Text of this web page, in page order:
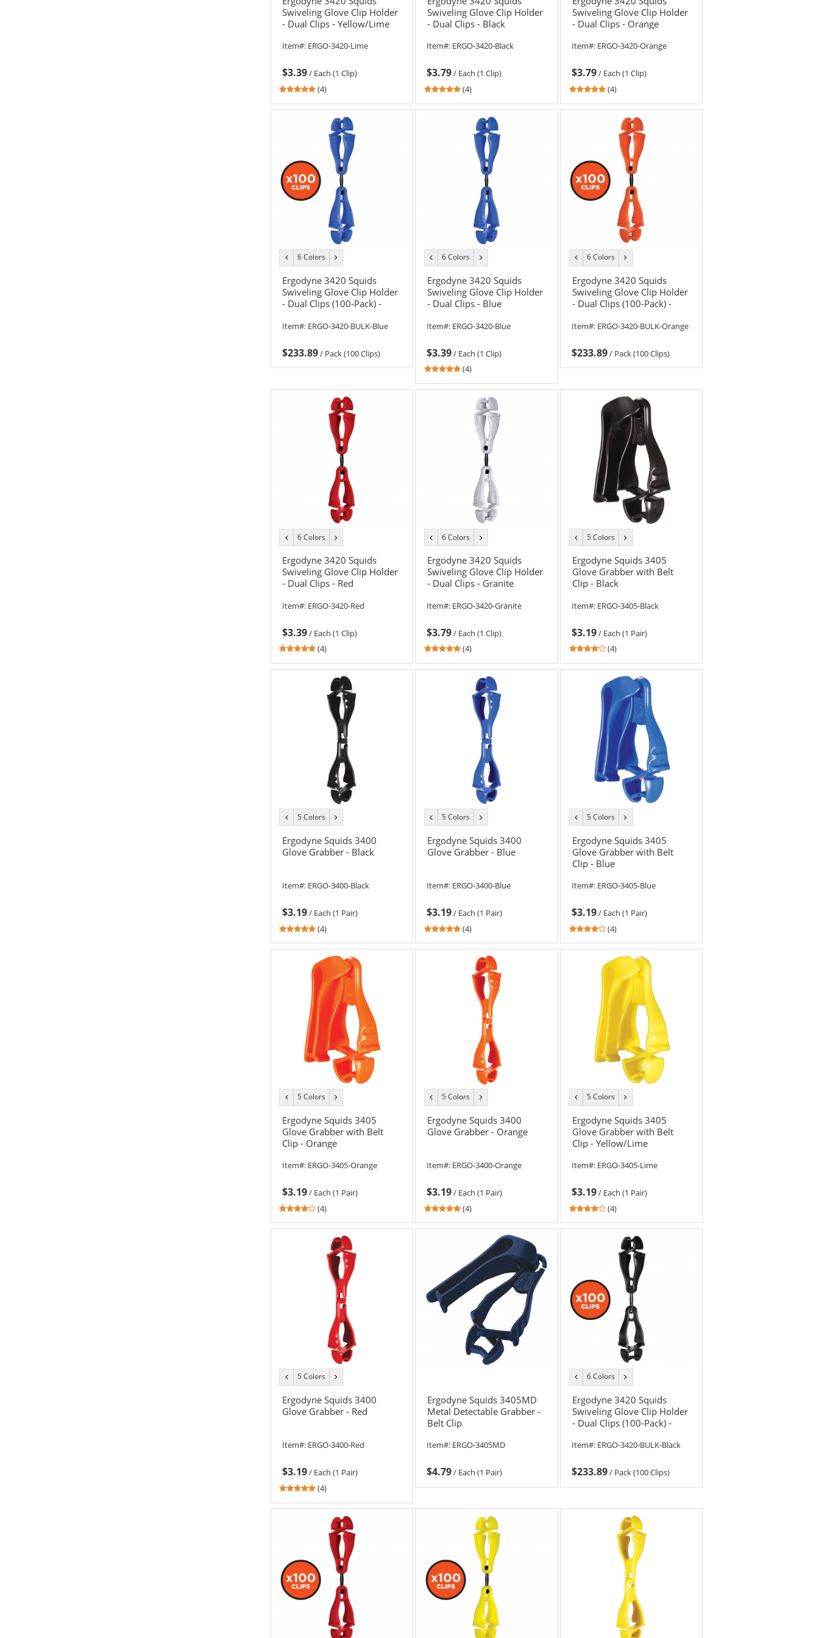
Swiveling Glove Clip Holder
- Dual Clips - Yellow/Lime
Item#: ERGO-3420-Lime
$3.39/ Each (1 Clip)
4.75
out
stars
(4)
Swiveling Glove Clip Holder
- Dual Clips - Black
Item#: ERGO-3420-Black
$3.79/ Each (1 Clip)
4.75
out
stars
(4)
Swiveling Glove Clip Holder
- Dual Clips - Orange
Item#: ERGO-3420-Orange
$3.79/ Each (1 Clip)
4.75
out
stars
(4)
previous
color
6 Colors
color
Ergodyne 3420 Squids
Swiveling Glove Clip Holder
- Dual Clips (100-Pack) -
Item#: ERGO-3420-BULK-Blue
$233.89/ Pack (100 Clips)
previous
color
6 Colors
color
Ergodyne 3420 Squids
Swiveling Glove Clip Holder
- Dual Clips - Blue
Item#: ERGO-3420-Blue
$3.39/ Each (1 Clip)
4.75
out
stars
(4)
previous
color
6 Colors
color
Ergodyne 3420 Squids
Swiveling Glove Clip Holder
- Dual Clips (100-Pack) -
Item#: ERGO-3420-BULK-Orange
$233.89/ Pack (100 Clips)
previous
color
6 Colors
color
Ergodyne 3420 Squids
Swiveling Glove Clip Holder
- Dual Clips - Red
Item#: ERGO-3420-Red
$3.39/ Each (1 Clip)
4.75
out
stars
(4)
previous
color
6 Colors
color
Ergodyne 3420 Squids
Swiveling Glove Clip Holder
- Dual Clips - Granite
Item#: ERGO-3420-Granite
$3.79/ Each (1 Clip)
4.75
out
stars
(4)
previous
color
5 Colors
color
Ergodyne Squids 3405
Glove Grabber with Belt
Clip - Black
Item#: ERGO-3405-Black
$3.19/ Each (1 Pair)
3.75
out
of
5
stars
(4)
previous
color
5 Colors
color
Ergodyne Squids 3400
Glove Grabber - Black
Item#: ERGO-3400-Black
$3.19/ Each (1 Pair)
5
out
of
stars
(4)
previous
color
5 Colors
color
Ergodyne Squids 3400
Glove Grabber - Blue
Item#: ERGO-3400-Blue
$3.19/ Each (1 Pair)
5
out
stars
(4)
previous
color
5 Colors
color
Ergodyne Squids 3405
Glove Grabber with Belt
Clip - Blue
Item#: ERGO-3405-Blue
$3.19/ Each (1 Pair)
3.75
out
of
stars
(4)
previous
color
5 Colors
color
Ergodyne Squids 3405
Glove Grabber with Belt
Clip - Orange
Item#: ERGO-3405-Orange
$3.19/ Each (1 Pair)
3.75
out
stars
(4)
previous
color
5 Colors
color
Ergodyne Squids 3400
Glove Grabber - Orange
Item#: ERGO-3400-Orange
$3.19/ Each (1 Pair)
5
out
stars
(4)
previous
color
5 Colors
color
Ergodyne Squids 3405
Glove Grabber with Belt
Clip - Yellow/Lime
Item#: ERGO-3405-Lime
$3.19/ Each (1 Pair)
3.75
out
stars
(4)
previous
color
5 Colors
color
Ergodyne Squids 3400
Glove Grabber - Red
Item#: ERGO-3400-Red
$3.19/ Each (1 Pair)
5
out
stars
(4)
Ergodyne Squids 3405MD
Metal Detectable Grabber -
Belt Clip
Item#: ERGO-3405MD
$4.79/ Each (1 Pair)
previous
color
6 Colors
color
Ergodyne 3420 Squids
Swiveling Glove Clip Holder
- Dual Clips (100-Pack) -
Item#: ERGO-3420-BULK-Black
$233.89/ Pack (100 Clips)